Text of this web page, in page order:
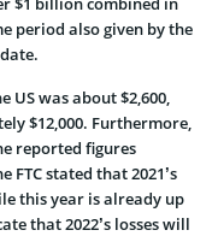
period also given by the
was about $2,600,
$12,000. Furthermore,
reported figures
FTC stated that 2021’s
this year is already up
that 2022’s losses will